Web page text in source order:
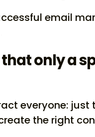
email
only a
everyone: just
the right